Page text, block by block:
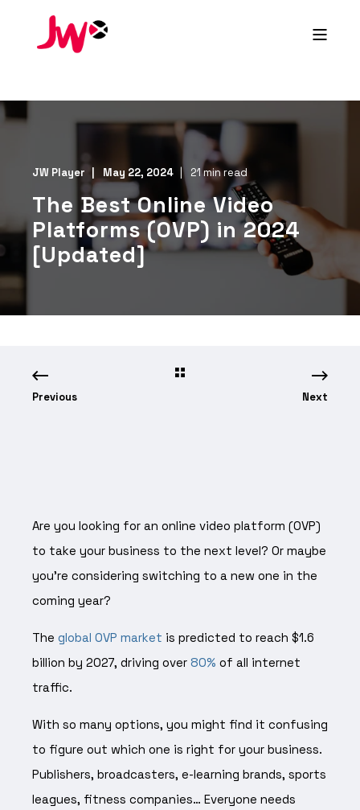
JW Player May 22, 2024 21 min read
The Best Online Video
Platforms (OVP) in 2024
[Updated]
Previous Next
Are you looking for an online video platform (OVP)
to take your business to the next level? Or maybe
you’re considering switching to a new one in the
coming year?
The global OVP market is predicted to reach $1.6
billion by 2027, driving over 80% of all internet
traffic.
With so many options, you might find it confusing
to figure out which one is right for your business.
Publishers, broadcasters, e-learning brands, sports
leagues, fitness companies… Everyone needs